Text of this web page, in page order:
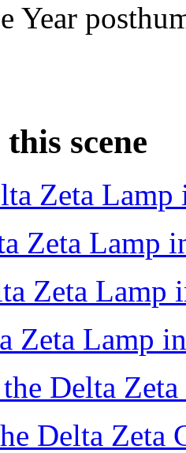
Year
scene
Zeta Lamp
Zeta Lamp
Delta Zeta